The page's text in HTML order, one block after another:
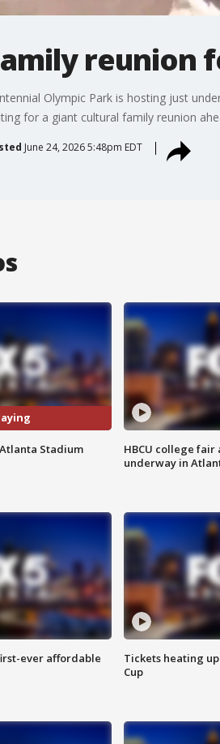
reunion
Olympic Park is hosting just
for a giant cultural family reunion
June 24, 2026 5:48pm EDT
Stadium
HBCU college
underway in
ever affordable
Tickets heating
Cup